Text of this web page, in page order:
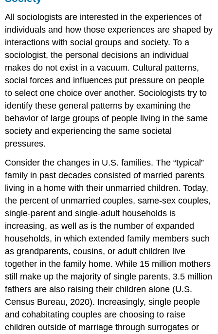
All sociologists are interested in the experiences of
individuals and how those experiences are shaped by
interactions with social groups and society. To a
sociologist, the personal decisions an individual
makes do not exist in a vacuum. Cultural patterns,
social forces and influences put pressure on people
to select one choice over another. Sociologists try to
identify these general patterns by examining the
behavior of large groups of people living in the same
society and experiencing the same societal
pressures.
Consider the changes in U.S. families. The “typical”
family in past decades consisted of married parents
living in a home with their unmarried children. Today,
the percent of unmarried couples, same-sex couples,
single-parent and single-adult households is
increasing, as well as is the number of expanded
households, in which extended family members such
as grandparents, cousins, or adult children live
together in the family home. While 15 million mothers
still make up the majority of single parents, 3.5 million
fathers are also raising their children alone (U.S.
Census Bureau, 2020). Increasingly, single people
and cohabitating couples are choosing to raise
children outside of marriage through surrogates or